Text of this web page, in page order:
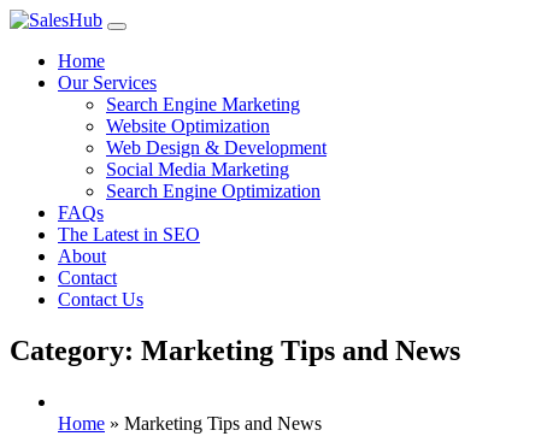
Skip
contentHome
Our Services
Search Engine Marketing
Website Optimization
Web Design & Development
Social Media Marketing
Search Engine Optimization
FAQs
The Latest in SEO
About
Contact
Contact Us
Category: Marketing Tips and News
Home » Marketing Tips and News